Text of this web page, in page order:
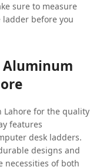
sure to measure
before you
Aluminum
Lahore for the quality
features
desk ladders.
designs and
necessities of both